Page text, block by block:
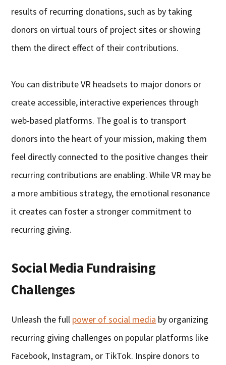
results of recurring donations, such as by taking
donors on virtual tours of project sites or showing
them the direct effect of their contributions.
You can distribute VR headsets to major donors or
create accessible, interactive experiences through
web-based platforms. The goal is to transport
donors into the heart of your mission, making them
feel directly connected to the positive changes their
recurring contributions are enabling. While VR may be
a more ambitious strategy, the emotional resonance
it creates can foster a stronger commitment to
recurring giving.
Social Media Fundraising
Challenges
Unleash the full power of social media by organizing
recurring giving challenges on popular platforms like
Facebook, Instagram, or TikTok. Inspire donors to